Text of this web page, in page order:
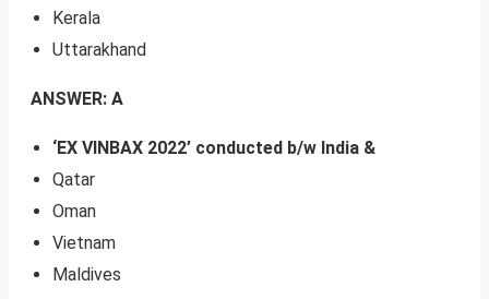
Kerala
Uttarakhand
ANSWER: A
‘EX VINBAX 2022’ conducted b/w India &
Qatar
Oman
Vietnam
Maldives